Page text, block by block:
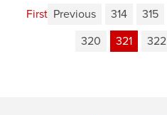
First Previous 314 315
320
321 322